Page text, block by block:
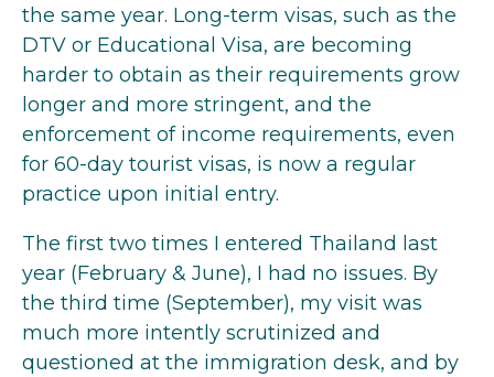
the same year. Long-term visas, such as the
DTV or Educational Visa, are becoming
harder to obtain as their requirements grow
longer and more stringent, and the
enforcement of income requirements, even
for 60-day tourist visas, is now a regular
practice upon initial entry.
The first two times I entered Thailand last
year (February & June), I had no issues. By
the third time (September), my visit was
much more intently scrutinized and
questioned at the immigration desk, and by